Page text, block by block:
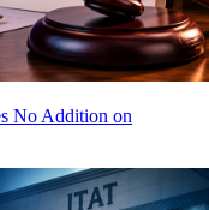
No Addition on